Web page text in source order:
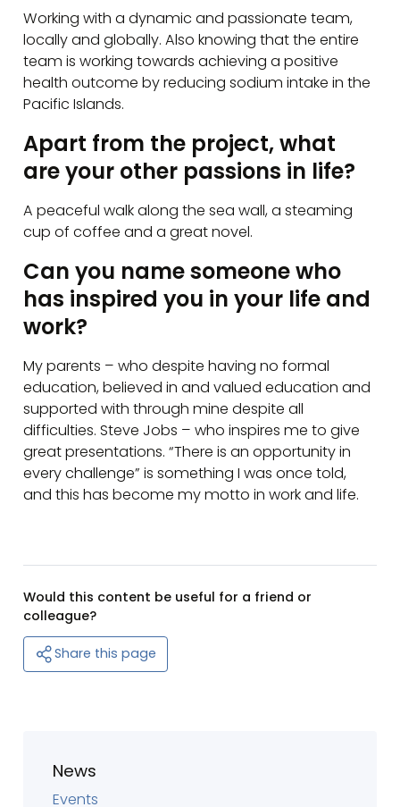
Working with a dynamic and passionate team,
locally and globally. Also knowing that the entire
team is working towards achieving a positive
health outcome by reducing sodium intake in the
Pacific Islands.
Apart from the project, what
are your other passions in life?
A peaceful walk along the sea wall, a steaming
cup of coffee and a great novel.
Can you name someone who
has inspired you in your life and
work?
My parents – who despite having no formal
education, believed in and valued education and
supported with through mine despite all
difficulties. Steve Jobs – who inspires me to give
great presentations. “There is an opportunity in
every challenge” is something I was once told,
and this has become my motto in work and life.
Would this content be useful for a friend or
colleague?
Share this page
News
Events